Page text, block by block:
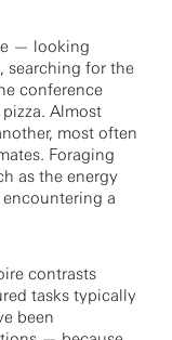
— looking
searching for the
conference
Almost
most often
Foraging
as the energy
a
contrasts
tasks typically
been